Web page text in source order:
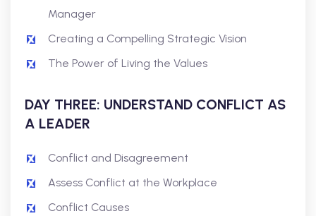
Manager
Creating a Compelling Strategic Vision
The Power of Living the Values
DAY THREE: UNDERSTAND CONFLICT AS
A LEADER
Conflict and Disagreement
Assess Conflict at the Workplace
Conflict Causes